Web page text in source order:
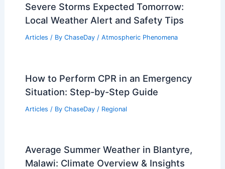
Severe Storms Expected Tomorrow:
Local Weather Alert and Safety Tips
Articles / By ChaseDay / Atmospheric Phenomena
How to Perform CPR in an Emergency
Situation: Step-by-Step Guide
Articles / By ChaseDay / Regional
Average Summer Weather in Blantyre,
Malawi: Climate Overview & Insights